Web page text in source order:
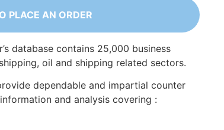
PLACE AN ORDER
database contains 25,000 business
oil and shipping related sectors.
dependable and impartial counter
and analysis covering :